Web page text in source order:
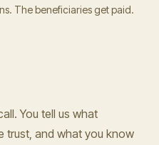
The beneficiaries get paid.
You tell us what
trust, and what you know